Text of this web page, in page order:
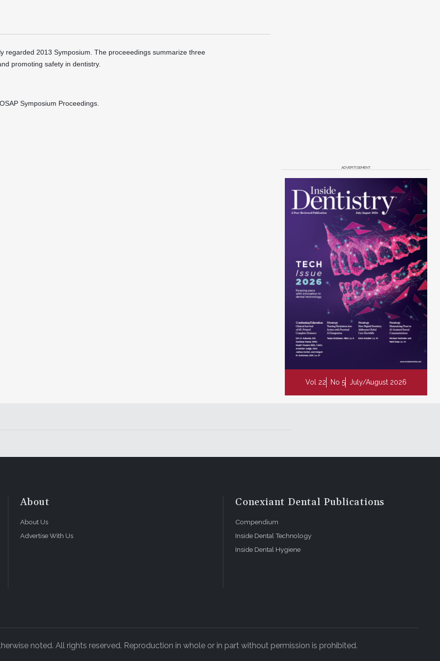
regarded 2013 Symposium. The proceeedings summarize three
promoting safety in dentistry.
Symposium Proceedings.
ADVERTISEMENT
Vol 22 No 5 July/August 2026
About
About Us
Advertise With Us
Conexiant Dental Publications
Compendium
Inside Dental Technology
Inside Dental Hygiene
noted. All rights reserved. Reproduction in whole or in part without permission is prohibited.